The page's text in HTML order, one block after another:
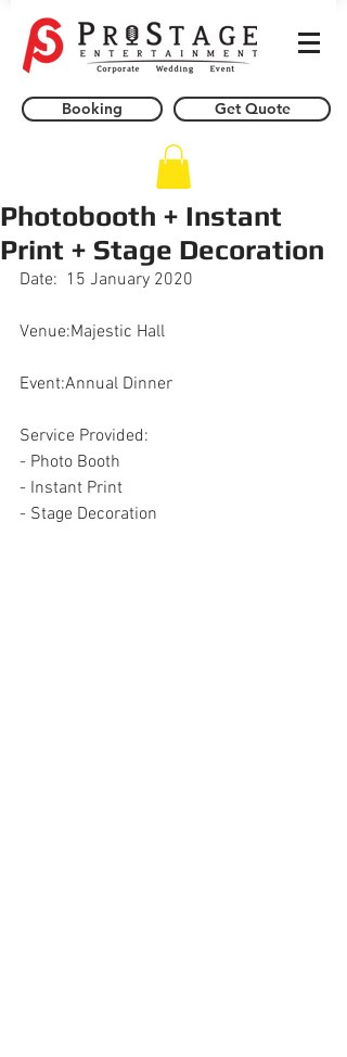
Booking Get Quote
Photobooth + Instant
Print + Stage Decoration
Date:  15 January 2020
Venue:Majestic Hall
Event:Annual Dinner
Service Provided:
- Photo Booth
- Instant Print
- Stage Decoration